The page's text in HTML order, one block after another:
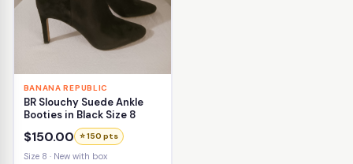
BANANA REPUBLIC
BR Slouchy Suede Ankle
Booties in Black Size 8
$150.00 ⭐ 150 pts
Size 8 · New with box